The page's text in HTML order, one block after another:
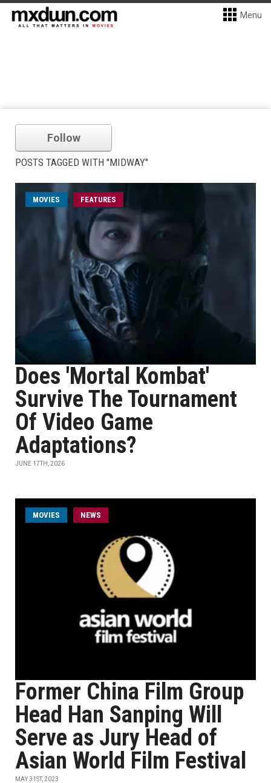
Menu
Follow
POSTS TAGGED WITH "MIDWAY"
MOVIES FEATURES
Does 'Mortal Kombat'
Survive The Tournament
Of Video Game
Adaptations?
JUNE 17TH, 2026
MOVIES NEWS
Former China Film Group
Head Han Sanping Will
Serve as Jury Head of
Asian World Film Festival
MAY 31ST, 2023